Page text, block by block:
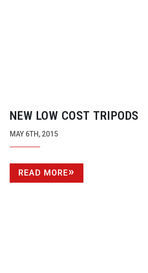
NEW LOW COST TRIPODS
MAY 6TH, 2015
READ MORE